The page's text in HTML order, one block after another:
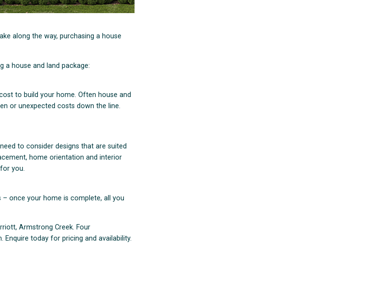
along the way, purchasing a house
a house and land package:
to build your home. Often house and
or unexpected costs down the line.
to consider designs that are suited
home orientation and interior
you.
once your home is complete, all you
Armstrong Creek. Four
today for pricing and availability.